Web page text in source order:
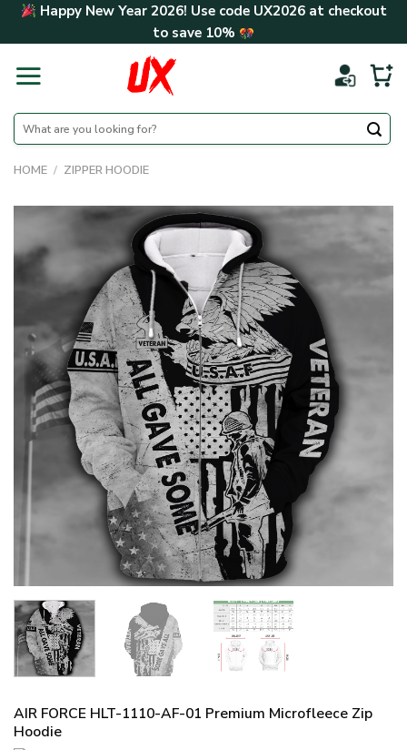
Skip Happy New Year 2026! Use code UX2026at checkout
to save 10%
Search
for:
HOME / ZIPPER HOODIE
AIR FORCE HLT-1110-AF-01 Premium Microfleece Zip
Hoodie